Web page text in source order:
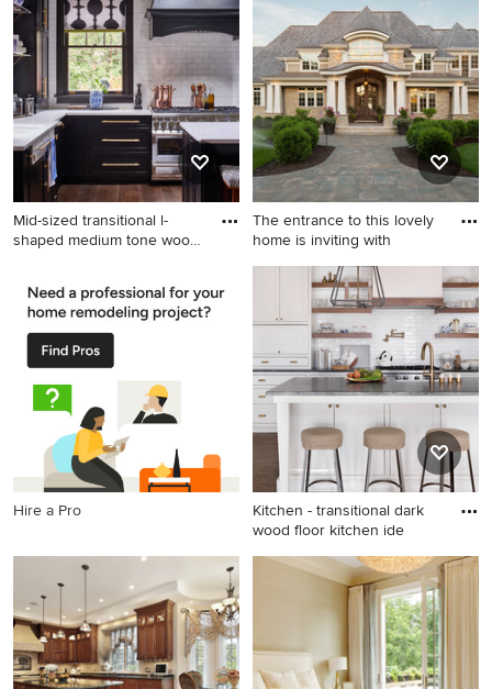
Mid-sized transitional l-
shaped medium tone wood
shaped medium tone wood
floor and brown floor kitchen
photo in Raleigh with shaker
cabinets, white backsplash,
subway tile backsplash,
stainless steel appliances, an
island, an undermount sink
and quartz countertops
The entrance to this lovely
home is inviting with
Large coastal beige two-story
mixed siding exterior home
idea in Minneapolis with a
hip roof
Hire a Pro
Kitchen - transitional dark
wood floor kitchen ide
Kitchen - transitional dark
wood floor kitchen idea in
Atlanta with shaker cabinets,
white cabinets, white
backsplash, subway tile
backsplash and an island